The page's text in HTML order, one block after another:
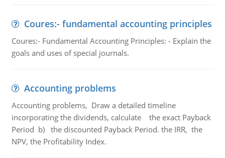
Coures:- fundamental accounting principles
Coures:- Fundamental Accounting Principles: - Explain the
goals and uses of special journals.
Accounting problems
Accounting problems, Draw a detailed timeline
incorporating the dividends, calculate the exact Payback
Period b) the discounted Payback Period. the IRR, the
NPV, the Profitability Index.